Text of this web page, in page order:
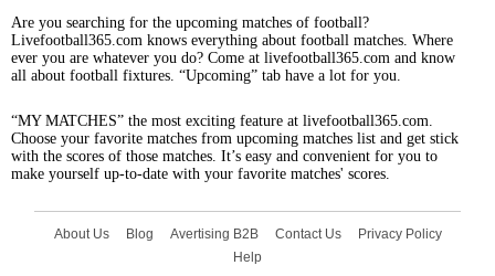
Are you searching for the upcoming matches of football?
Livefootball365.com knows everything about football matches. Where
ever you are whatever you do? Come at livefootball365.com and know
all about football fixtures. “Upcoming” tab have a lot for you.
“MY MATCHES” the most exciting feature at livefootball365.com.
Choose your favorite matches from upcoming matches list and get stick
with the scores of those matches. It’s easy and convenient for you to
make yourself up-to-date with your favorite matches' scores.
About Us Blog Avertising B2B Contact Us
Privacy Policy
Help